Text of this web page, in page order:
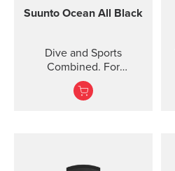
Suunto Ocean All Black
Dive and Sports
Combined. For
adventures below and
above the surface.